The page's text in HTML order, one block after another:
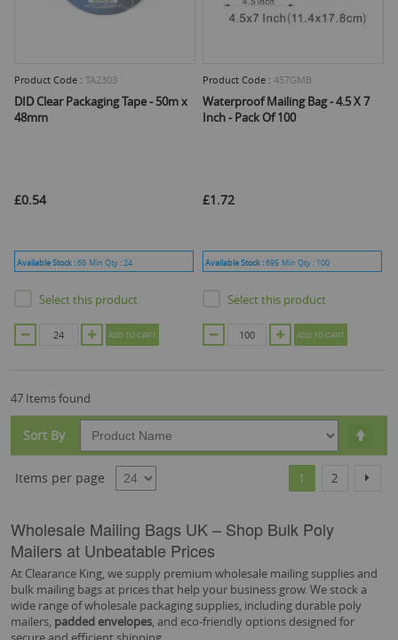
Product Code :TA2303
DID Clear Packaging Tape - 50m x
48mm
£0.54
Available Stock :68 Min Qty :24
Select this product
ADD TO CART
Product Code : 457GMB
Waterproof Mailing Bag - 4.5 X 7
Inch - Pack Of 100
£1.72
Available Stock :695 Min Qty : 100
Select this product
ADD TO CART
47 Items found
Sort By
Items per page
Page
You're currently
1 Page
2
Wholesale Mailing Bags UK – Shop Bulk Poly
Mailers at Unbeatable Prices
At Clearance King, we supply premium wholesale mailing supplies and
bulk mailing bags at prices that help your business grow. We stock a
wide range of wholesale packaging supplies, including durable poly
mailers, padded envelopes, and eco-friendly options designed for